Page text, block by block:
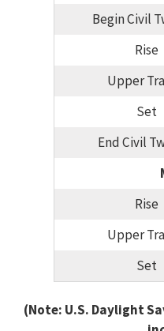
Begin Civil
Rise
Upper
Set
End Civil
Rise
Upper
Set
(Note: U.S. Daylight